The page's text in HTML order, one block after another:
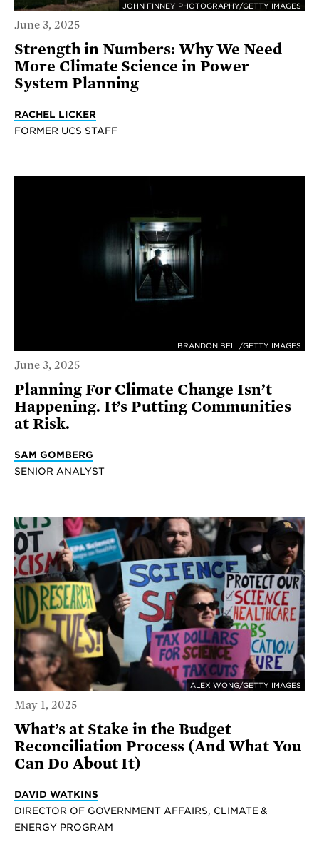
JOHN FINNEY PHOTOGRAPHY/GETTY IMAGES
June 3, 2025
Strength in Numbers: Why We Need
More Climate Science in Power
System Planning
RACHEL LICKER
FORMER UCS STAFF
BRANDON BELL/GETTY IMAGES
June 3, 2025
Planning For Climate Change Isn’t
Happening. It’s Putting Communities
at Risk.
SAM GOMBERG
SENIOR ANALYST
ALEX WONG/GETTY IMAGES
May 1, 2025
What’s at Stake in the Budget
Reconciliation Process (And What You
Can Do About It)
DAVID WATKINS
DIRECTOR OF GOVERNMENT AFFAIRS, CLIMATE &
ENERGY PROGRAM